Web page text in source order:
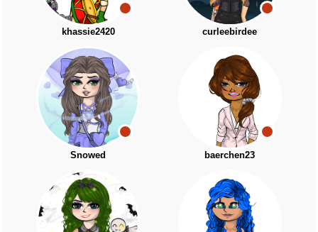
khassie2420 curleebirdee
Snowed baerchen23